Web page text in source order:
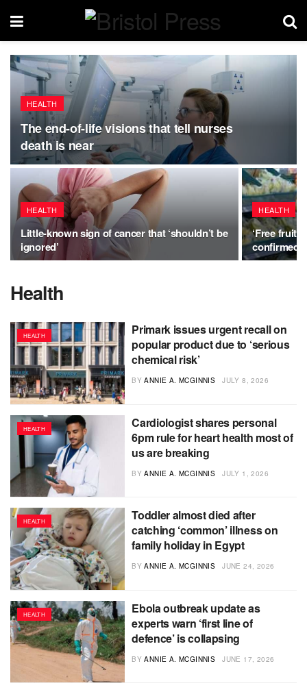
HEALTH
The end-of-life visions that tell nurses
death is near
HEALTH
Little-known sign of cancer that ‘shouldn’t be
ignored’
HEALTH
‘Free fruit
confirmed
Health
HEALTH
Primark issues urgent recall on
popular product due to ‘serious
chemical risk’
BY ANNIE A. MCGINNIS JULY 8, 2026
HEALTH
Cardiologist shares personal
6pm rule for heart health most of
us are breaking
BY ANNIE A. MCGINNIS JULY 1, 2026
HEALTH
Toddler almost died after
catching ‘common’ illness on
family holiday in Egypt
BY ANNIE A. MCGINNIS JUNE 24, 2026
HEALTH
Ebola outbreak update as
experts warn ‘first line of
defence’ is collapsing
BY ANNIE A. MCGINNIS JUNE 17, 2026